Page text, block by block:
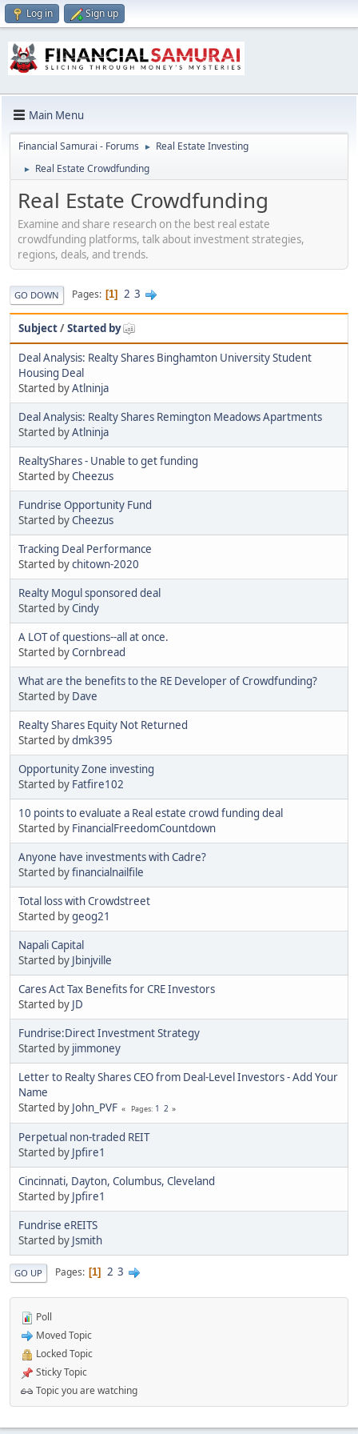
Log in Sign up
Main Menu
Financial Samurai - Forums ► Real Estate Investing
► Real Estate Crowdfunding
Real Estate Crowdfunding
Examine and share research on the best real estate
crowdfunding platforms, talk about investment strategies,
regions, deals, and trends.
GO DOWN Pages 1 2 3
Subject/Started by
Deal Analysis: Realty Shares Binghamton University Student
Housing Deal
Started byAtlninja
Deal Analysis: Realty Shares Remington Meadows Apartments
Started byAtlninja
RealtyShares - Unable to get funding
Started byCheezus
Fundrise Opportunity Fund
Started byCheezus
Tracking Deal Performance
Started bychitown-2020
Realty Mogul sponsored deal
Started byCindy
A LOT of questions--all at once.
Started byCornbread
What are the benefits to the RE Developer of Crowdfunding?
Started by Dave
Realty Shares Equity Not Returned
Started bydmk395
Opportunity Zone investing
Started by Fatfire102
10 points to evaluate a Real estate crowd funding deal
Started by FinancialFreedomCountdown
Anyone have investments with Cadre?
Started byfinancialnailfile
Total loss with Crowdstreet
Started bygeog21
Napali Capital
Started by Jbinjville
Cares Act Tax Benefits for CRE Investors
Started by JD
Fundrise:Direct Investment Strategy
Started by jimmoney
Letter to Realty Shares CEO from Deal-Level Investors - Add Your
Name
Started by John_PVF Pages 1 2
Perpetual non-traded REIT
Started by Jpfire1
Cincinnati, Dayton, Columbus, Cleveland
Started by Jpfire1
Fundrise eREITS
Started by Jsmith
GO UP Pages 1 2 3
Poll
Moved Topic
Locked Topic
Sticky Topic
Topic you are watching